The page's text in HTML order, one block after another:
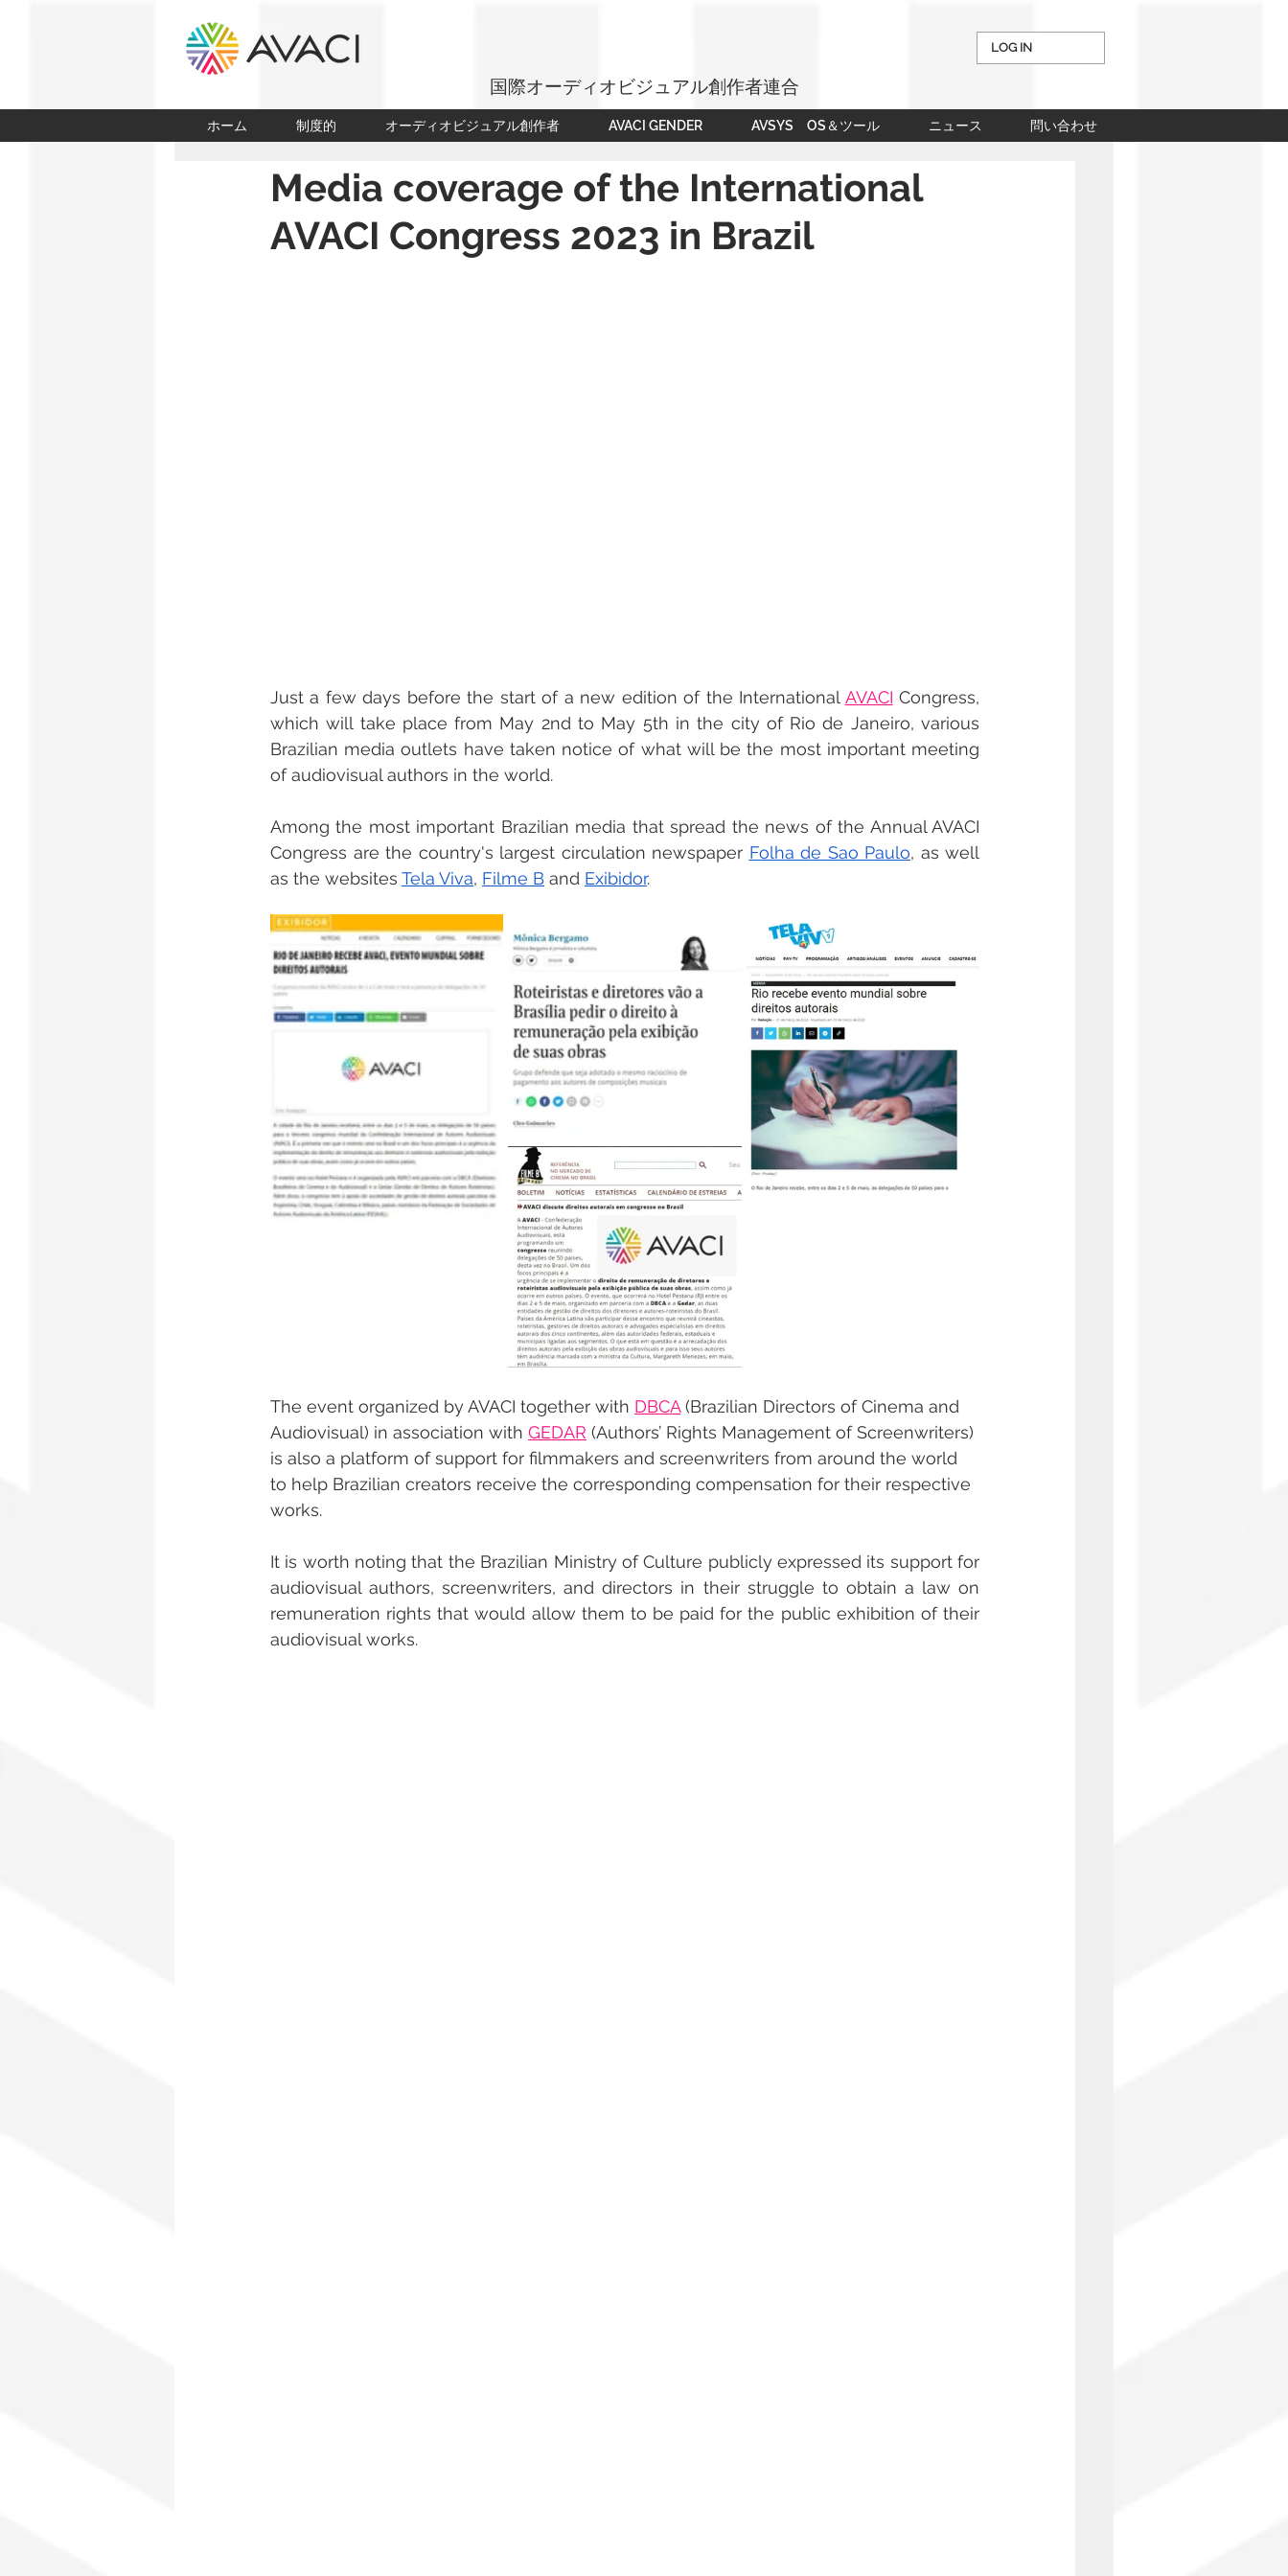
LOG IN
国際オーディオビジュアル創作者連合
ホーム 制度的 オーディオビジュアル創作者 AVACI GENDER AVSYS OS＆ツール ニュース 問い合わせ
Media coverage of the International
AVACI Congress 2023 in Brazil
Just a few days before the start of a new edition of the International AVACI Congress,
which will take place from May 2nd to May 5th in the city of Rio de Janeiro, various
Brazilian media outlets have taken notice of what will be the most important meeting
of audiovisual authors in the world.
Among the most important Brazilian media that spread the news of the Annual AVACI
Congress are the country's largest circulation newspaper Folha de Sao Paulo, as well
as the websites Tela Viva, Filme B and Exibidor.
The event organized by AVACI together with DBCA (Brazilian Directors of Cinema and
Audiovisual) in association with GEDAR (Authors’ Rights Management of Screenwriters)
is also a platform of support for filmmakers and screenwriters from around the world
to help Brazilian creators receive the corresponding compensation for their respective
works.
It is worth noting that the Brazilian Ministry of Culture publicly expressed its support for
audiovisual authors, screenwriters, and directors in their struggle to obtain a law on
remuneration rights that would allow them to be paid for the public exhibition of their
audiovisual works.